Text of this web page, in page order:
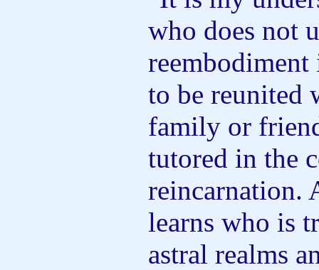
who does not
to be reunited
family or
tutored in the
reincarnation.
learns who is
astral realms